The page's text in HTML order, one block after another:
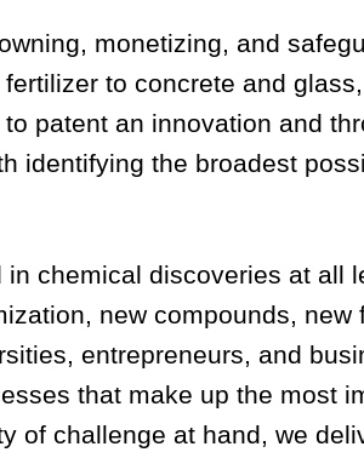
monetizing, and
to concrete and
patent an innovation and
identifying the broadest
chemical discoveries at all
new compounds, new
entrepreneurs, and
that make up the most
of challenge at hand, we